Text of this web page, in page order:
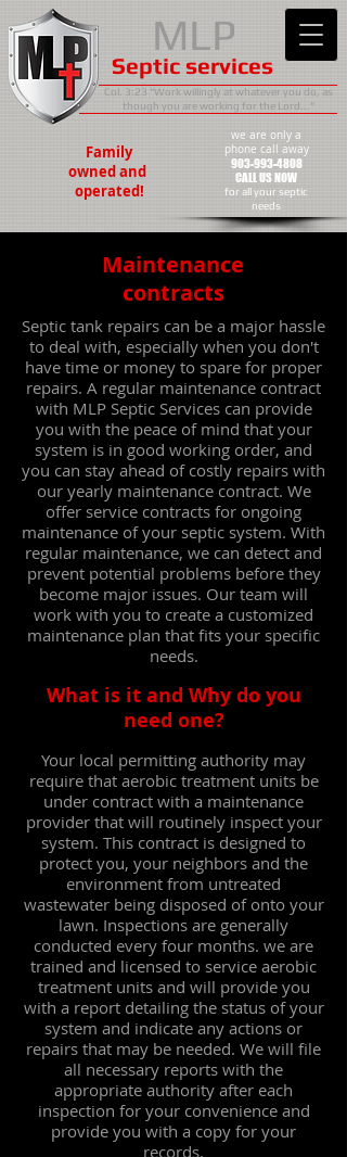
MLP
Septic services
Col. 3:23 "Work willingly at whatever you do, as
though you are working for the Lord..."
Family
ownedand
operated!
we are only a
phone call away
903-993-4808
CALL US NOW
​for all your septic
needs
Maintenance
contracts
Septic tank repairs can be a major hassle
to deal with, especially when you don't
have time or money to spare for proper
repairs. A regular maintenance contract
with MLP Septic Services can provide
you with the peace of mind that your
system is in good working order, and
you can stay ahead of costly repairs with
our yearly maintenance contract. We
offer service contracts for ongoing
maintenance of your septic system. With
regular maintenance, we can detect and
prevent potential problems before they
become major issues. Our team will
work with you to create a customized
maintenance plan that fits your specific
needs.
What is it and Why do you
need one?
Your local permitting authority may
require that aerobic treatment units be
under contract with a maintenance
provider that will routinely inspect your
system. This contract is designed to
protect you, your neighbors and the
environment from untreated
wastewater being disposed of onto your
lawn. Inspections are generally
conducted every four months. we are
trained and licensed to service aerobic
treatment units and will provide you
with a report detailing the status of your
system and indicate any actions or
repairs that may be needed. We will file
all necessary reports with the
appropriate authority after each
inspection for your convenience and
provide you with a copy for your
records.